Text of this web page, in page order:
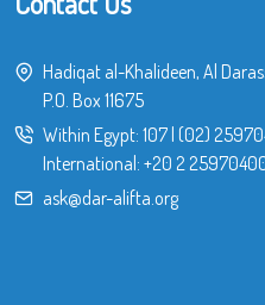
Hadiqat al-Khalideen, Al
P.O. Box 11675
Within Egypt: 107| (02)
International: +20 2
ask@dar-alifta.org